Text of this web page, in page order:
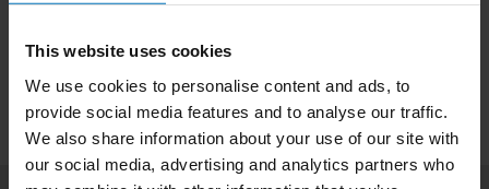
This website uses cookies
We use cookies to personalise content and ads, to
provide social media features and to analyse our traffic.
We also share information about your use of our site with
our social media, advertising and analytics partners who
Specifications